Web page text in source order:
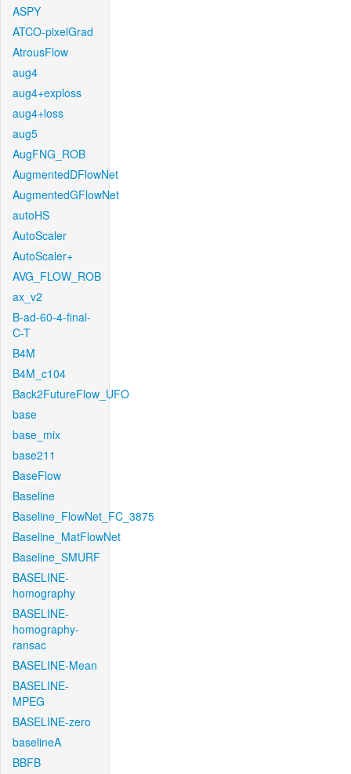
ASPY
ATCO-pixelGrad
AtrousFlow
aug4
aug4+exploss
aug4+loss
aug5
AugFNG_ROB
AugmentedDFlowNet
AugmentedGFlowNet
autoHS
AutoScaler
AutoScaler+
AVG_FLOW_ROB
ax_v2
B-ad-60-4-final-
C-T
B4M
B4M_c104
Back2FutureFlow_UFO
base
base_mix
base211
BaseFlow
Baseline
Baseline_FlowNet_FC_3875
Baseline_MatFlowNet
Baseline_SMURF
BASELINE-
homography
BASELINE-
homography-
ransac
BASELINE-Mean
BASELINE-
MPEG
BASELINE-zero
baselineA
BBFB